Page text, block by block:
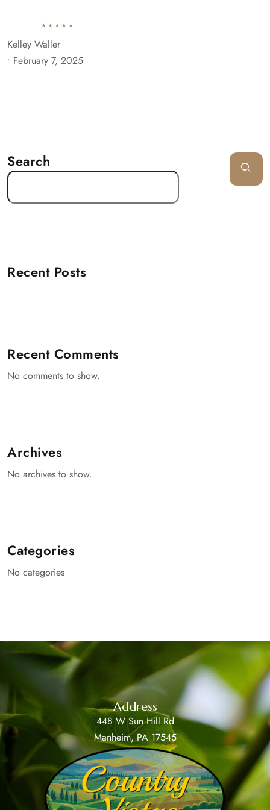
Kelley Waller
• February 7, 2025
Search
Recent Posts
Recent Comments
No comments to show.
Archives
No archives to show.
Categories
No categories
Address
448 W Sun Hill Rd
Manheim, PA 17545